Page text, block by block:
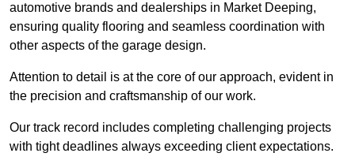
automotive brands and dealerships in Market Deeping,
ensuring quality flooring and seamless coordination with
other aspects of the garage design.
Attention to detail is at the core of our approach, evident in
the precision and craftsmanship of our work.
Our track record includes completing challenging projects
with tight deadlines always exceeding client expectations.